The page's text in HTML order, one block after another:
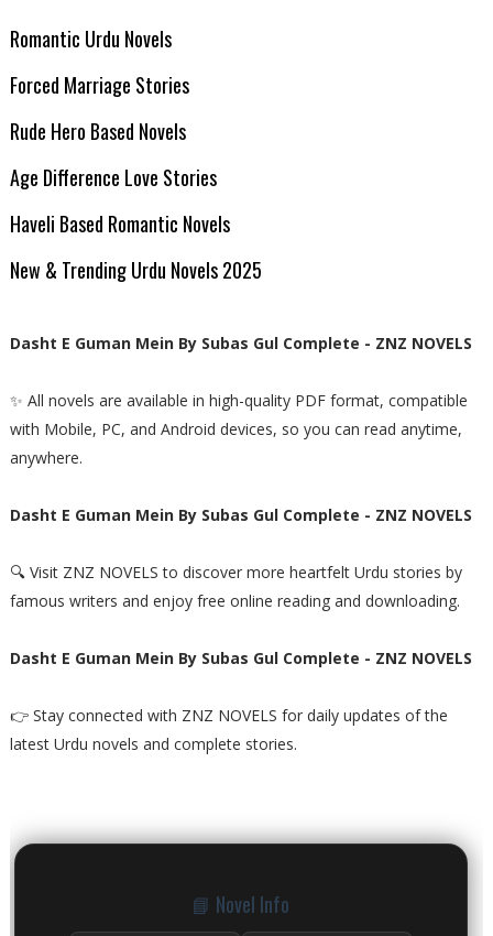
Romantic Urdu Novels
Forced Marriage Stories
Rude Hero Based Novels
Age Difference Love Stories
Haveli Based Romantic Novels
New & Trending Urdu Novels 2025
Dasht E Guman Mein By Subas Gul Complete - ZNZ NOVELS
✨ All novels are available in high-quality PDF format, compatible
with Mobile, PC, and Android devices, so you can read anytime,
anywhere.
Dasht E Guman Mein By Subas Gul Complete - ZNZ NOVELS
🔍 Visit ZNZ NOVELS to discover more heartfelt Urdu stories by
famous writers and enjoy free online reading and downloading.
Dasht E Guman Mein By Subas Gul Complete - ZNZ NOVELS
👉 Stay connected with ZNZ NOVELS for daily updates of the
latest Urdu novels and complete stories.
📘 Novel Info